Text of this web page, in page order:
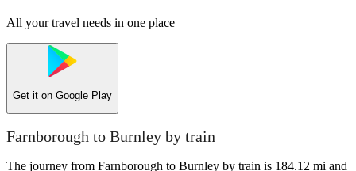
All your travel needs in one place
Get it on Google Play
Farnborough to Burnley by train
The journey from Farnborough to Burnley by train is 184.12 mi and